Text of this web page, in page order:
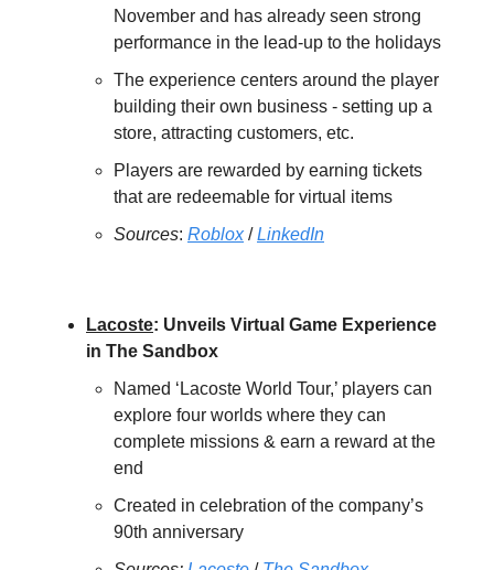
November and has already seen strong
performance in the lead-up to the holidays
The experience centers around the player
building their own business - setting up a
store, attracting customers, etc.
Players are rewarded by earning tickets
that are redeemable for virtual items
Sources: Roblox/LinkedIn
Lacoste: Unveils Virtual Game Experience
in The Sandbox
Named ‘Lacoste World Tour,’ players can
explore four worlds where they can
complete missions & earn a reward at the
end
Created in celebration of the company’s
90th anniversary